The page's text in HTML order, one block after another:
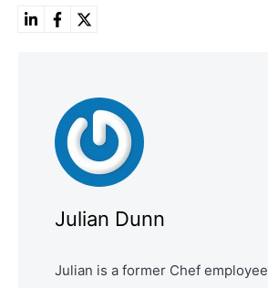
Julian Dunn
Julian is a former Chef employee